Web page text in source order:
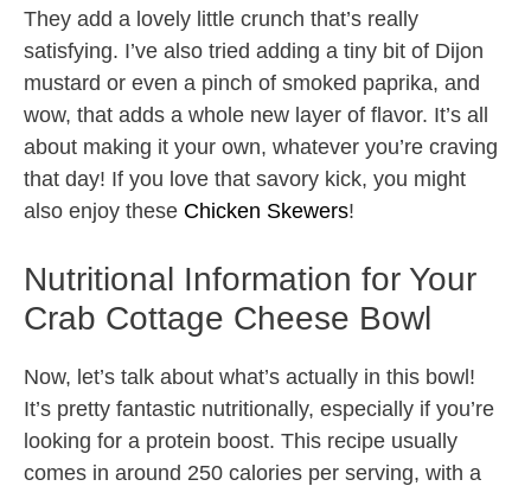
They add a lovely little crunch that’s really
satisfying. I’ve also tried adding a tiny bit of Dijon
mustard or even a pinch of smoked paprika, and
wow, that adds a whole new layer of flavor. It’s all
about making it your own, whatever you’re craving
that day! If you love that savory kick, you might
also enjoy these Chicken Skewers!
Nutritional Information for Your
Crab Cottage Cheese Bowl
Now, let’s talk about what’s actually in this bowl!
It’s pretty fantastic nutritionally, especially if you’re
looking for a protein boost. This recipe usually
comes in around 250 calories per serving, with a